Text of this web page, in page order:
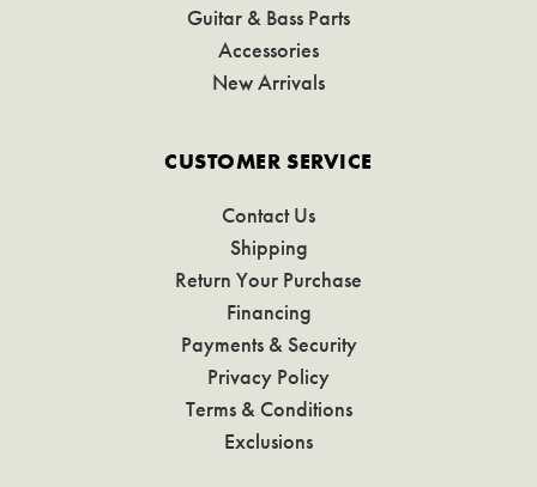
Guitar & Bass Parts
Accessories
New Arrivals
CUSTOMER SERVICE
Contact Us
Shipping
Return Your Purchase
Financing
Payments & Security
Privacy Policy
Terms & Conditions
Exclusions